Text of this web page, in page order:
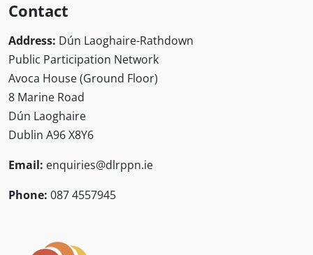
Contact
Address: Dún Laoghaire-Rathdown
Public Participation Network
Avoca House (Ground Floor)
8 Marine Road
Dún Laoghaire
Dublin A96 X8Y6
Email: enquiries@dlrppn.ie
Phone: 087 4557945